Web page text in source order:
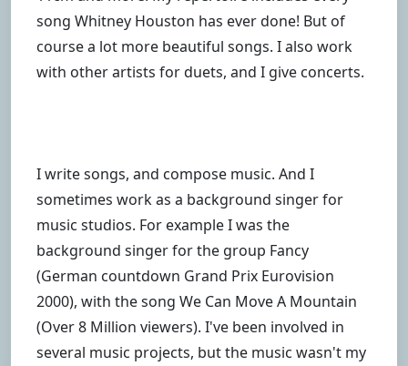
song Whitney Houston has ever done! But of
course a lot more beautiful songs. I also work
with other artists for duets, and I give concerts.
I write songs, and compose music. And I
sometimes work as a background singer for
music studios. For example I was the
background singer for the group Fancy
(German countdown Grand Prix Eurovision
2000), with the song We Can Move A Mountain
(Over 8 Million viewers). I've been involved in
several music projects, but the music wasn't my